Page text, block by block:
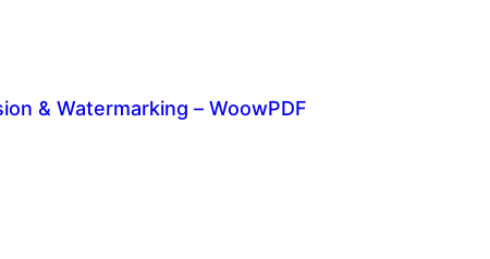
& Watermarking – WoowPDF